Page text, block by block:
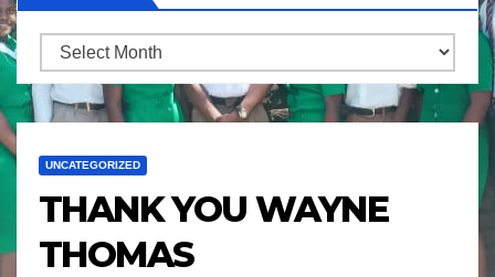
Archives
UNCATEGORIZED
THANK YOU WAYNE
THOMAS